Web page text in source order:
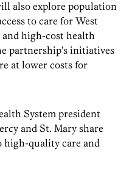
also explore population
to care for West
high-cost health
partnership’s initiatives
at lower costs for
System president
and St. Mary share
high-quality care and